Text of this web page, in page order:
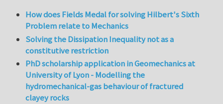
How does Fields Medal for solving Hilbert's Sixth
Problem relate to Mechanics
Solving the Dissipation Inequality not as a
constitutive restriction
PhD scholarship application in Geomechanics at
University of Lyon - Modelling the
hydromechanical-gas behaviour of fractured
clayey rocks